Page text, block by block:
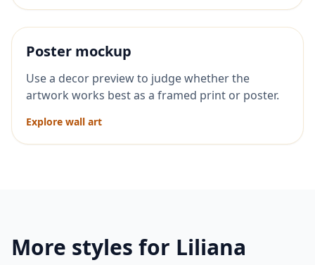
Poster mockup
Use a decor preview to judge whether the
artwork works best as a framed print or poster.
Explore wall art
More styles for Liliana